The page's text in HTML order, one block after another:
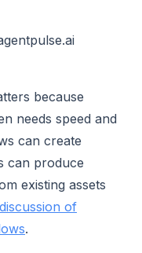
because
needs speed and
can create
can produce
existing assets
of
.